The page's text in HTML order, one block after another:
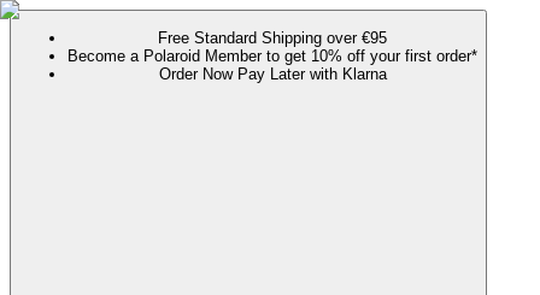
Free Standard Shipping over €95
Become a Polaroid Member to get 10% off your first order*
Order Now Pay Later with Klarna